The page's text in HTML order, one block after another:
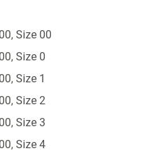
Size 00
Size 0
Size 1
Size 2
Size 3
Size 4